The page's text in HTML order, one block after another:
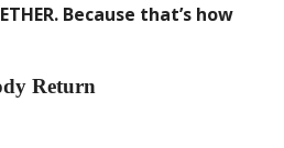
Because that’s how
Return